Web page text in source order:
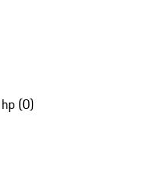
(0)